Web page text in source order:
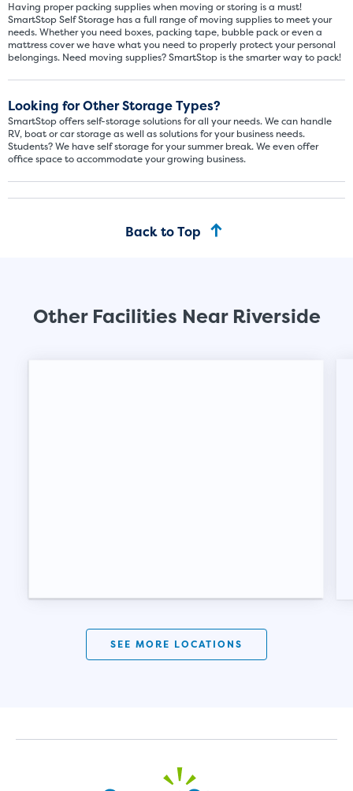
Having proper packing supplies when moving or storing is a must!
SmartStop Self Storage has a full range of moving supplies to meet your
needs. Whether you need boxes, packing tape, bubble pack or even a
mattress cover we have what you need to properly protect your personal
belongings. Need moving supplies? SmartStop is the smarter way to pack!
Looking for Other Storage Types?
SmartStop offers self-storage solutions for all your needs. We can handle
RV, boat or car storage as well as solutions for your business needs.
Students? We have self storage for your summer break. We even offer
office space to accommodate your growing business.
Back to Top
Other Facilities Near Riverside
SEE MORE LOCATIONS